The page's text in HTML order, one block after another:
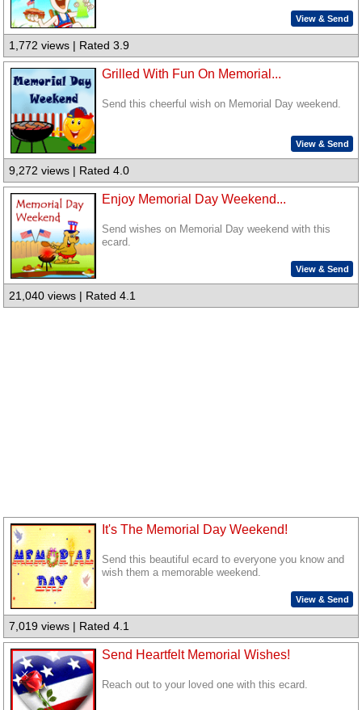
View & Send
1,772 views | Rated 3.9
Grilled With Fun On Memorial...
Send this cheerful wish on Memorial Day weekend.
View & Send
9,272 views | Rated 4.0
Enjoy Memorial Day Weekend...
Send wishes on Memorial Day weekend with this
ecard.
View & Send
21,040 views | Rated 4.1
It's The Memorial Day Weekend!
Send this beautiful ecard to everyone you know and
wish them a memorable weekend.
View & Send
7,019 views | Rated 4.1
Send Heartfelt Memorial Wishes!
Reach out to your loved one with this ecard.